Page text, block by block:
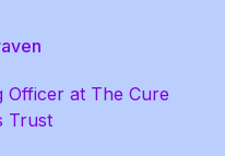
Officer at The Cure
Trust